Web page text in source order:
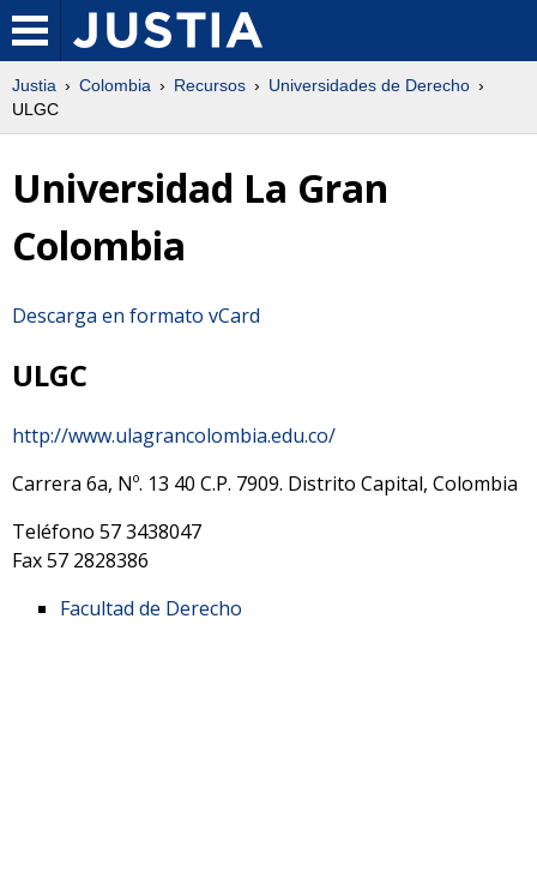
Justia Colombia Recursos
Universidades de Derecho
ULGC
Universidad La Gran
Colombia
Descarga en formato vCard
ULGC
http://www.ulagrancolombia.edu.co/
Carrera 6a, Nº. 13 40 C.P. 7909. Distrito Capital, Colombia
Teléfono 57 3438047
Fax57 2828386
Facultad de Derecho